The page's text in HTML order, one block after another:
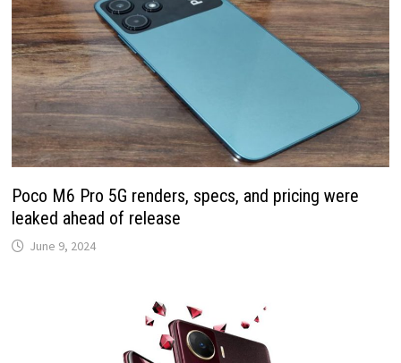
Poco M6 Pro 5G renders, specs, and pricing were
leaked ahead of release
June 9, 2024